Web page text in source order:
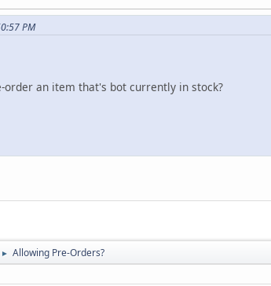
PM
an item that's bot currently in stock?
► Allowing Pre-Orders?